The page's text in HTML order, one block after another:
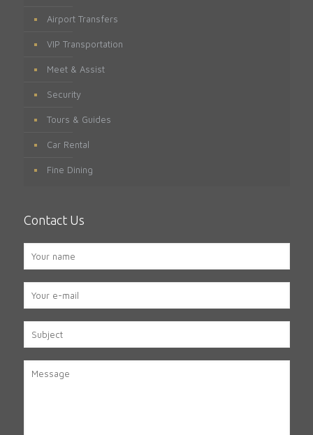
Airport Transfers
VIP Transportation
Meet & Assist
Security
Tours & Guides
Car Rental
Fine Dining
Contact Us